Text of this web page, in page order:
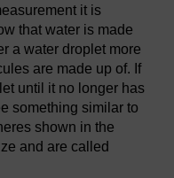
it is
that water is made
a water droplet more
are made up of. If
until it no longer has
something similar to
shown in the
and are called